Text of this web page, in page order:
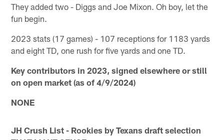
They added two - Diggs and Joe Mixon. Oh boy, let the
fun begin.
2023 stats (17 games) - 107 receptions for 1183 yards
and eight TD, one rush for five yards and one TD.
Key contributors in 2023, signed elsewhere or still
on open market (as of 4/9/2024)
NONE
JH Crush List - Rookies by Texans draft selection